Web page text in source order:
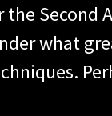
Second
what